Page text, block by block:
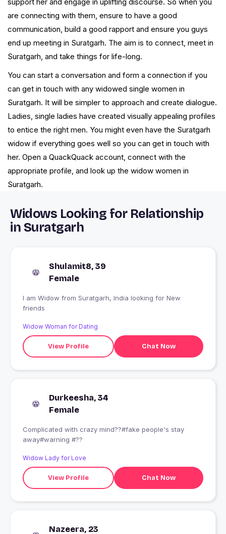
are connecting with them, ensure to have a good
communication, build a good rapport and ensure you guys
end up meeting in Suratgarh. The aim is to connect, meet in
Suratgarh, and take things for life-long.
You can start a conversation and form a connection if you
can get in touch with any widowed single women in
Suratgarh. It will be simpler to approach and create dialogue.
Ladies, single ladies have created visually appealing profiles
to entice the right men. You might even have the Suratgarh
widow if everything goes well so you can get in touch with
her. Open a QuackQuack account, connect with the
appropriate profile, and look up the widow women in
Suratgarh.
Widows Looking for Relationship
in Suratgarh
Shulamit8, 39
Female
I am Widow from Suratgarh, India looking for New
friends
Widow Woman for Dating
View Profile Chat Now
Durkeesha, 34
Female
Complicated with crazy mind??#fake people's stay
away#warning #??
Widow Lady for Love
View Profile Chat Now
Nazeera, 23